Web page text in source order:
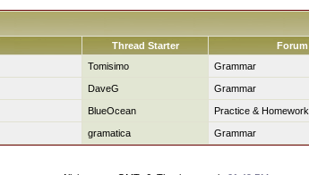
Thread Starter Forum
Tomisimo Grammar
DaveG Grammar
BlueOcean Practice & Homework
gramatica Grammar